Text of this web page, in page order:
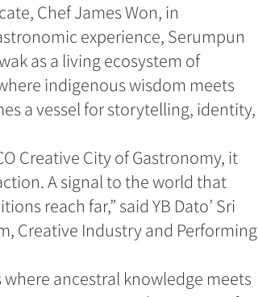
Chef James Won, in
experience, Serumpun
as a living ecosystem of
indigenous wisdom meets
a vessel for storytelling, identity,
Creative City of Gastronomy, it
A signal to the world that
reach far,” said YB Dato’ Sri
Creative Industry and Performing
ancestral knowledge meets